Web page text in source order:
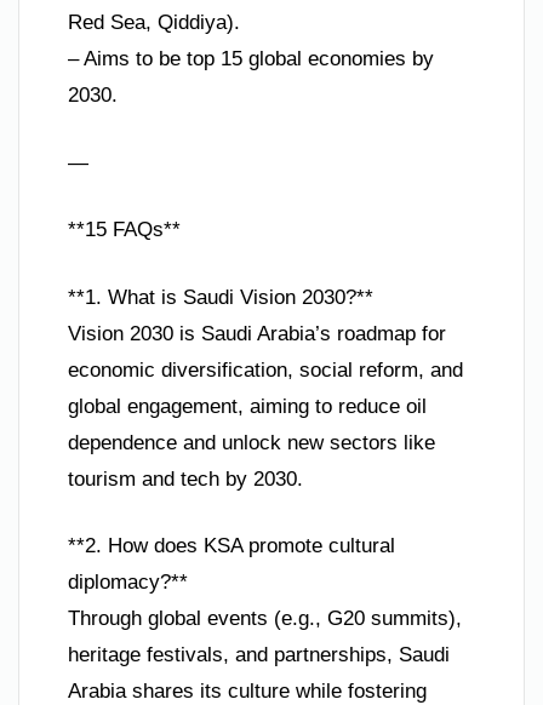
Red Sea, Qiddiya).
– Aims to be top 15 global economies by
2030.
—
**15 FAQs**
**1. What is Saudi Vision 2030?**
Vision 2030 is Saudi Arabia’s roadmap for
economic diversification, social reform, and
global engagement, aiming to reduce oil
dependence and unlock new sectors like
tourism and tech by 2030.
**2. How does KSA promote cultural
diplomacy?**
Through global events (e.g., G20 summits),
heritage festivals, and partnerships, Saudi
Arabia shares its culture while fostering